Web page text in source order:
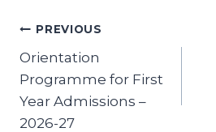
PREVIOUS
Orientation
Programme for First
Year Admissions –
2026-27